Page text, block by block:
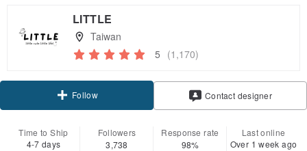
LITTLE
Taiwan
5 (1,170)
Follow Contact designer
Time to Ship
4-7 days
Followers
3,738
Response rate
98%
Last online
Over 1 week ago